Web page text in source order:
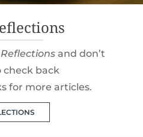
Reflections and don’t
back
for more articles.